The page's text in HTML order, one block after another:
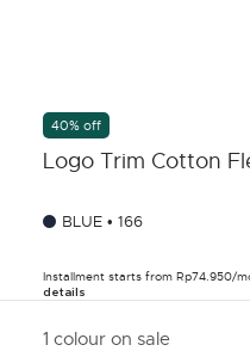
40% off
Logo Trim Cotton
BLUE • 166
Installment starts from Rp74.950/
details
1 colour on sale